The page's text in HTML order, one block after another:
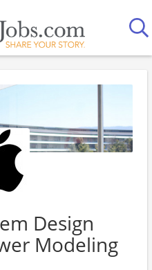
Design
Modeling